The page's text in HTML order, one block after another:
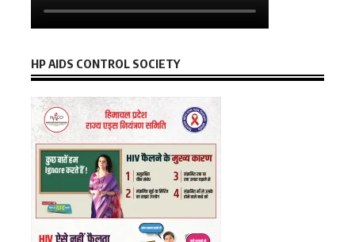
HP AIDS CONTROL SOCIETY